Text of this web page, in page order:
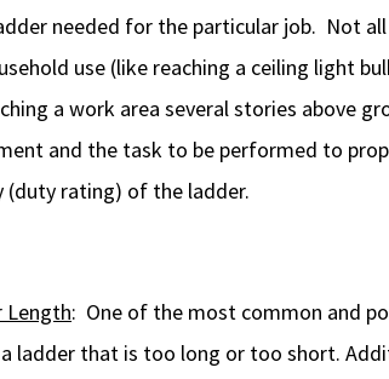
needed for the particular job. Not
use (like reaching a ceiling light
a work area several stories above
and the task to be performed to
(duty rating) of the ladder.
Length: One of the most common and
ladder that is too long or too short.